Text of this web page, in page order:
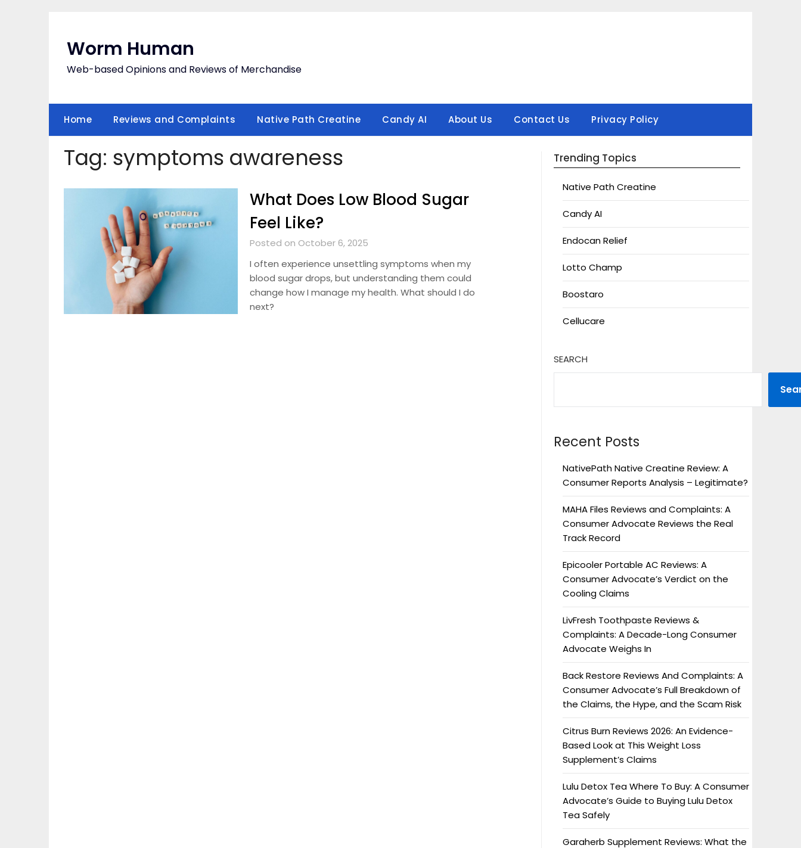
Worm Human
Web-based Opinions and Reviews of Merchandise
Home Reviews and Complaints Native Path Creatine Candy AI About Us Contact Us Privacy Policy
Tag: symptoms awareness
What Does Low Blood Sugar
Feel Like?
Posted on October 6, 2025
I often experience unsettling symptoms when my
blood sugar drops, but understanding them could
change how I manage my health. What should I do
next?
Trending Topics
Native Path Creatine
Candy AI
Endocan Relief
Lotto Champ
Boostaro
Cellucare
SEARCH
Recent Posts
NativePath Native Creatine Review: A
Consumer Reports Analysis – Legitimate?
MAHA Files Reviews and Complaints: A
Consumer Advocate Reviews the Real
Track Record
Epicooler Portable AC Reviews: A
Consumer Advocate’s Verdict on the
Cooling Claims
LivFresh Toothpaste Reviews &
Complaints: A Decade-Long Consumer
Advocate Weighs In
Back Restore Reviews And Complaints: A
Consumer Advocate’s Full Breakdown of
the Claims, the Hype, and the Scam Risk
Citrus Burn Reviews 2026: An Evidence-
Based Look at This Weight Loss
Supplement’s Claims
Lulu Detox Tea Where To Buy: A Consumer
Advocate’s Guide to Buying Lulu Detox
Tea Safely
Garaherb Supplement Reviews: What the